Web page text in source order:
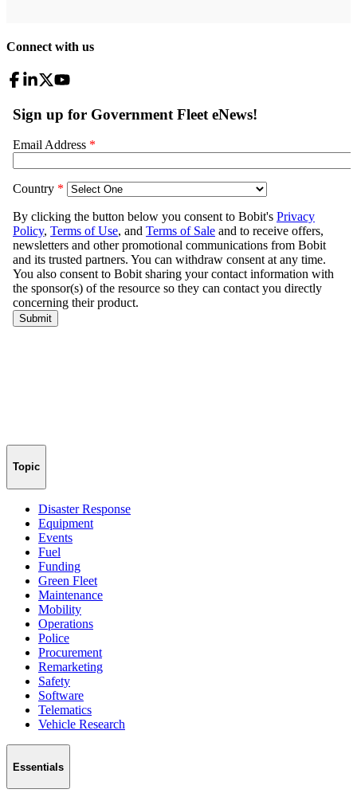
Connect with us
Topic
Disaster Response
Equipment
Events
Fuel
Funding
Green Fleet
Maintenance
Mobility
Operations
Police
Procurement
Remarketing
Safety
Software
Telematics
Vehicle Research
Essentials